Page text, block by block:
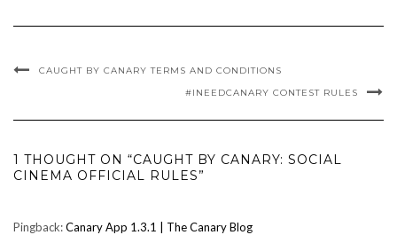
CAUGHT BY CANARY TERMS AND CONDITIONS
#INEEDCANARY CONTEST RULES
1 THOUGHT ON “CAUGHT BY CANARY: SOCIAL
CINEMA OFFICIAL RULES”
Pingback:Canary App 1.3.1 | The Canary Blog